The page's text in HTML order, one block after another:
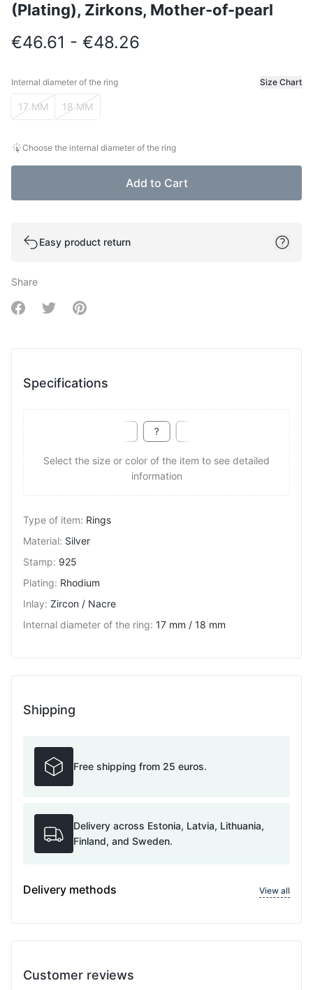
(Plating), Zirkons, Mother-of-pearl
€46.61 - €48.26
Internal diameter of the ring Size Chart
Internal diameter of the ring
17 MM 18 MM
Choose the internal diameter of the ring
Add to Cart
Easy product return
Share
Share on Facebook
Share on Twitter
Share on Pinterest
Specifications
Select the size or color of the item to see detailed
information
Type of item: Rings
Material: Silver
Stamp: 925
Plating: Rhodium
Inlay: Zircon / Nacre
Internal diameter of the ring: 17 mm / 18 mm
Shipping
Free shipping from 25 euros.
Delivery across Estonia, Latvia, Lithuania,
Finland, and Sweden.
Delivery methods View all
Customer reviews